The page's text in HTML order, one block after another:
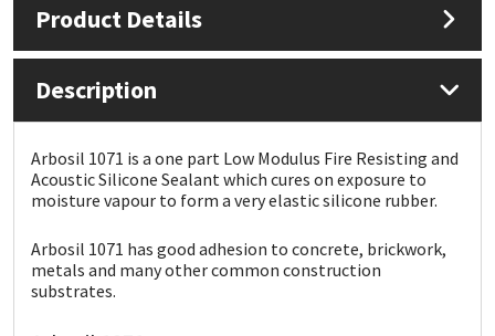
Product Details
Description
Arbosil 1071 is a one part Low Modulus Fire Resisting and
Acoustic Silicone Sealant which cures on exposure to
moisture vapour to form a very elastic silicone rubber.
Arbosil 1071 has good adhesion to concrete, brickwork,
metals and many other common construction
substrates.
Mapei
OB1
Purdy
Structural Sealants
Swimming Pool
Tools & Accessories